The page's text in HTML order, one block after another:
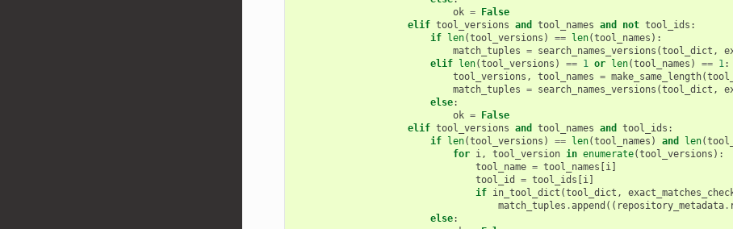
ok =
False
elif tool_versions and tool_names and not tool_ids :
if
len(tool_versions ) == len(tool_names ):
match_tuples = search_names_versions (tool_dict ,
elif
len(tool_versions ) == 1 or len(tool_names ) == 1:
tool_versions , tool_names = make_same_length(
match_tuples = search_names_versions (tool_dict ,
else:
ok =
False
elif tool_versions and tool_names and tool_ids :
if
len(tool_versions ) == len(tool_names ) and len(
for i, tool_version in enumerate(tool_versions ):
tool_name = tool_names i]
tool_id
= tool_ids i]
if in_tool_dict (tool_dict ,
match_tuples .append (( repository_metadata.
else: